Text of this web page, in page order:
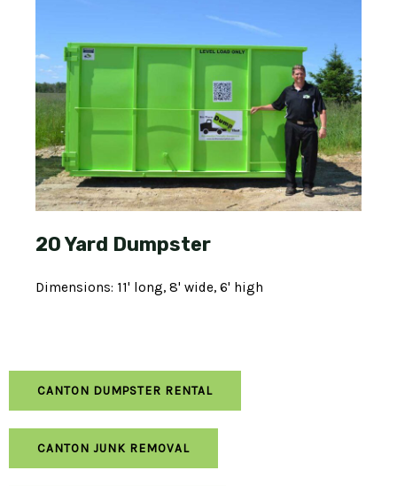
20 Yard Dumpster
Dimensions: 11' long, 8' wide, 6' high
CANTON DUMPSTER RENTAL
CANTON JUNK REMOVAL